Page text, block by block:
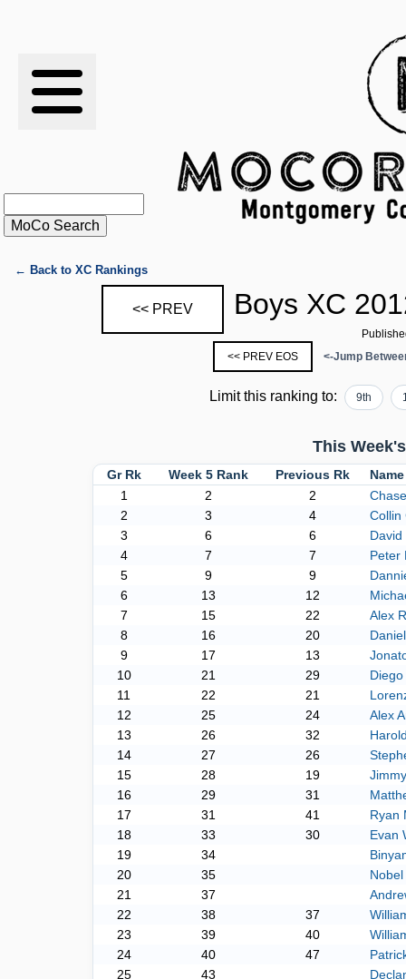
RESULTS
RANKINGS
STATS
SCHOOLS
HISTORY
← Back to XC Rankings
<< PREV Boys XC
<< PREV EOS
<-Jump
Limit this ranking to: 9th
This
Gr Rk Week 5 Rank Previous Rk
Name
1
2 2
2
3 4
Collin
3
6 6
4
7 7
Peter
5
9 9
6
13 12
7
15 22
Alex
8
16 20
9
17 13
10
21 29
11
22 21
12
25 24
Alex
13
26 32
14
27 26
15
28 19
16
29 31
17
31 41
Ryan
18
33 30
Evan
19
34
20
35
21
37
22
38 37
23
39 40
24
40 47
25
43